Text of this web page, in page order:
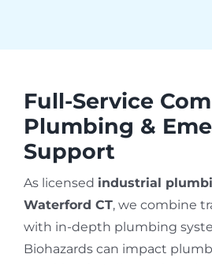
Full-Service
Plumbing &
Support
As licensed industrial
Waterford CT, we combine
with in-depth plumbing
Biohazards can impact